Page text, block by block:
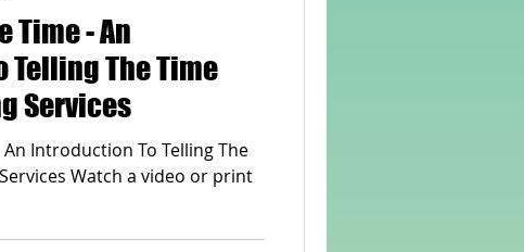
Stage 2 SATs preparation
- An
The Time
Services
or print